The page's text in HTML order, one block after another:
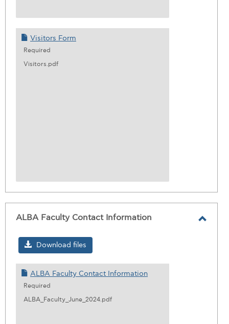
Visitors Form
Required
Visitors.pdf
ALBA Faculty Contact Information
Download files
ALBA Faculty Contact Information
Required
ALBA_Faculty_June_2024.pdf